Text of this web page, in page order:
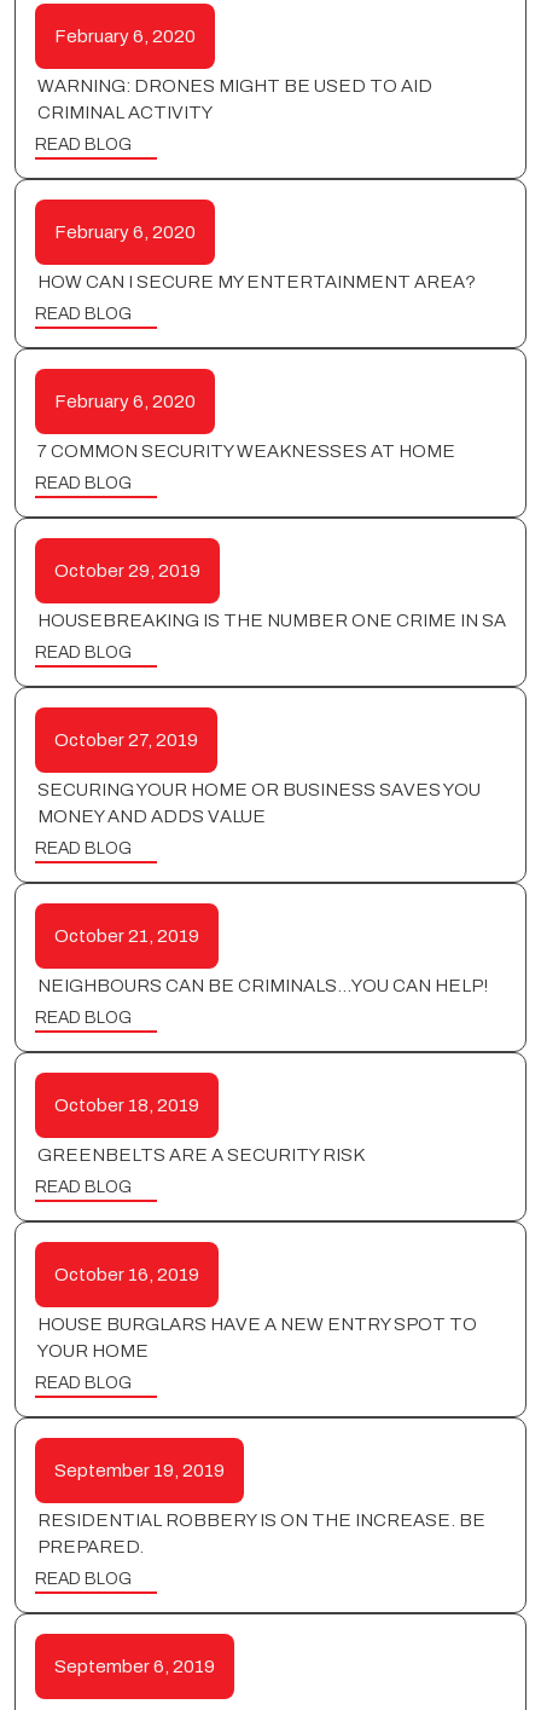
February 6, 2020
WARNING: DRONES MIGHT BE USED TO AID
CRIMINAL ACTIVITY
READ BLOG
February 6, 2020
HOW CAN I SECURE MY ENTERTAINMENT AREA?
READ BLOG
February 6, 2020
7 COMMON SECURITY WEAKNESSES AT HOME
READ BLOG
October 29, 2019
HOUSEBREAKING IS THE NUMBER ONE CRIME IN SA
READ BLOG
October 27, 2019
SECURING YOUR HOME OR BUSINESS SAVES YOU
MONEY AND ADDS VALUE
READ BLOG
October 21, 2019
NEIGHBOURS CAN BE CRIMINALS…YOU CAN HELP!
READ BLOG
October 18, 2019
GREENBELTS ARE A SECURITY RISK
READ BLOG
October 16, 2019
HOUSE BURGLARS HAVE A NEW ENTRY SPOT TO
YOUR HOME
READ BLOG
September 19, 2019
RESIDENTIAL ROBBERY IS ON THE INCREASE. BE
PREPARED.
READ BLOG
September 6, 2019